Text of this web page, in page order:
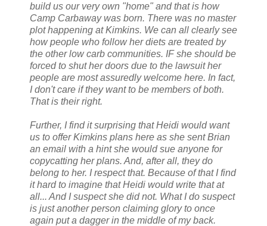
build us our very own "home" and that is how
Camp Carbaway was born. There was no master
plot happening at Kimkins. We can all clearly see
how people who follow her diets are treated by
the other low carb communities. IF she should be
forced to shut her doors due to the lawsuit her
people are most assuredly welcome here. In fact,
I don't care if they want to be members of both.
That is their right.
Further, I find it surprising that Heidi would want
us to offer Kimkins plans here as she sent Brian
an email with a hint she would sue anyone for
copycatting her plans. And, after all, they do
belong to her. I respect that. Because of that I find
it hard to imagine that Heidi would write that at
all... And I suspect she did not. What I do suspect
is just another person claiming glory to once
again put a dagger in the middle of my back.